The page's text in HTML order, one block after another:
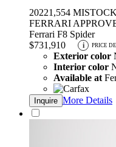
20221,554 MI
FERRARI
Ferrari F8 Spider
$731,910
i PRICE
Exterior color
Interior color
Available at
Inquire More Details